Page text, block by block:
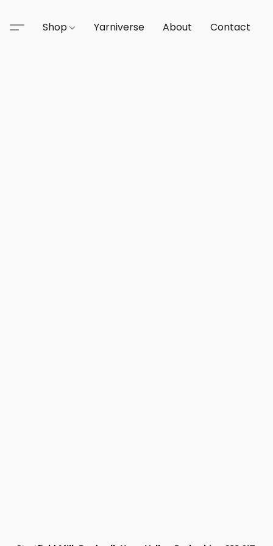
Shop Yarniverse About Contact